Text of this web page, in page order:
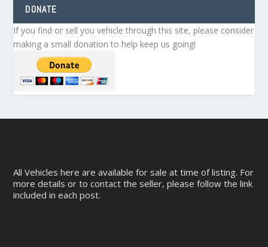
DONATE
If you find or sell you vehicle through this site, please consider
making a small donation to help keep us going!
All Vehicles here are available for sale at time of listing. For
more details or to contact the seller, please follow the link
included in each post.